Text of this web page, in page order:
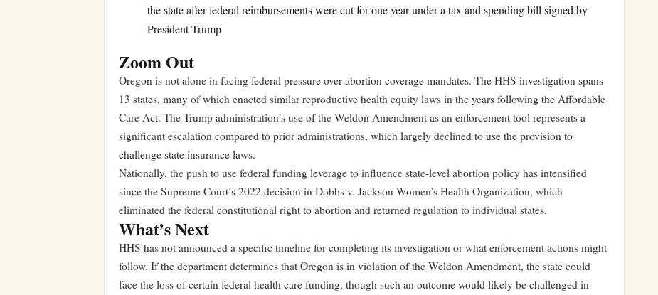
the state after federal reimbursements were cut for one year under a tax and spending bill signed by
President Trump
Zoom Out
Oregon is not alone in facing federal pressure over abortion coverage mandates. The HHS investigation spans
13 states, many of which enacted similar reproductive health equity laws in the years following the Affordable
Care Act. The Trump administration’s use of the Weldon Amendment as an enforcement tool represents a
significant escalation compared to prior administrations, which largely declined to use the provision to
challenge state insurance laws.
Nationally, the push to use federal funding leverage to influence state-level abortion policy has intensified
since the Supreme Court’s 2022 decision in Dobbs v. Jackson Women’s Health Organization, which
eliminated the federal constitutional right to abortion and returned regulation to individual states.
What’s Next
HHS has not announced a specific timeline for completing its investigation or what enforcement actions might
follow. If the department determines that Oregon is in violation of the Weldon Amendment, the state could
face the loss of certain federal health care funding, though such an outcome would likely be challenged in